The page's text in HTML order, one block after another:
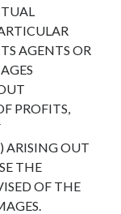
AGENTS OR
PROFITS,
ARISING OUT
THE
OF THE